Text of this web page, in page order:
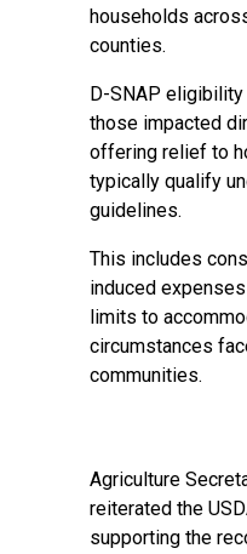
households
counties.
D-SNAP
those impacted
offering relief to
typically qualify
guidelines.
This includes
induced
limits to
circumstances
communities.
Agriculture
reiterated the
supporting the